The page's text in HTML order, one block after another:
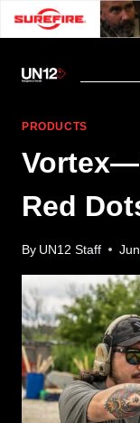
PRODUCTS
Red
By UN12 Staff